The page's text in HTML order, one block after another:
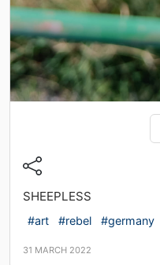
SHEEPLESS
#art #rebel #germany
31 MARCH 2022